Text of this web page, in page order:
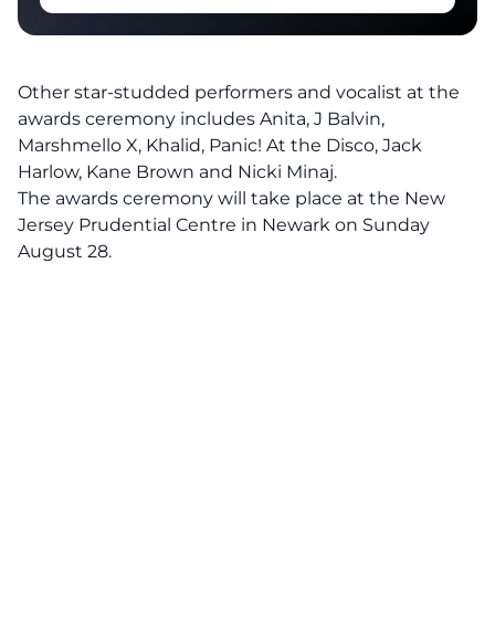
Other star-studded performers and vocalist at the
awards ceremony includes Anita, J Balvin,
Marshmello X, Khalid, Panic! At the Disco, Jack
Harlow, Kane Brown and Nicki Minaj.
The awards ceremony will take place at the New
Jersey Prudential Centre in Newark on Sunday
August 28.